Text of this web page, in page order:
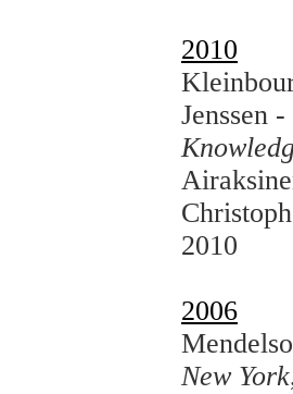
2010
Jenssen
2010
2006
New York